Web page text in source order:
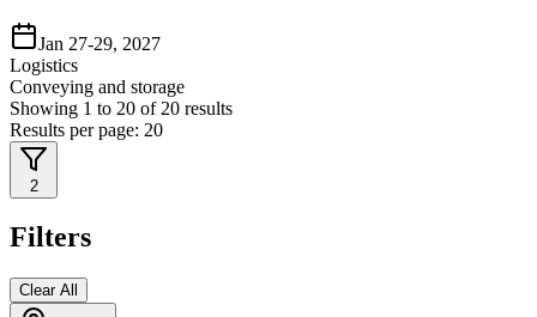
Jan 27-29, 2027
Logistics
Conveying and storage
Showing 1 to 20 of 20 results
Results per page: 20
2
Filters
Clear All